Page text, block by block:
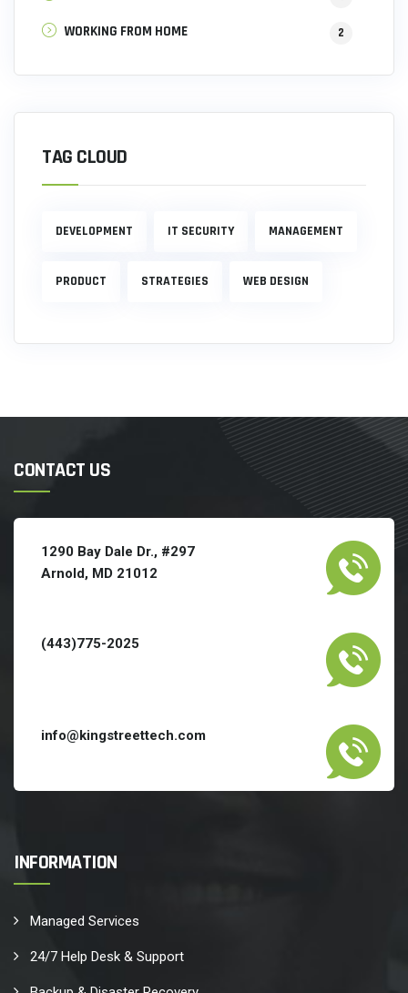
WORKING FROM HOME 2
TAG CLOUD
DEVELOPMENT IT SECURITY MANAGEMENT
PRODUCT STRATEGIES WEB DESIGN
CONTACT US
1290 Bay Dale Dr., #297
Arnold, MD 21012
(443)775-2025
info@kingstreettech.com
INFORMATION
Managed Services
24/7 Help Desk & Support